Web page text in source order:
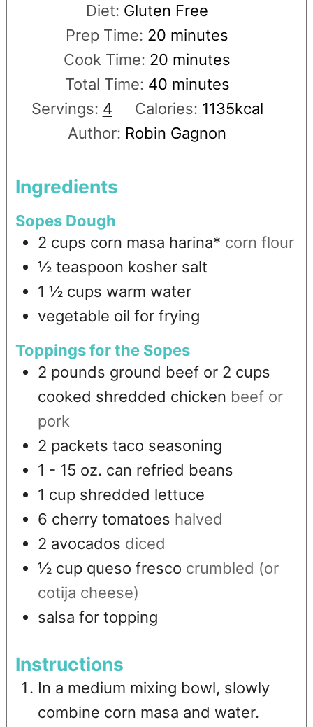
Diet: Gluten Free
Prep Time: 20 minutes
Cook Time: 20 minutes
Total Time: 40 minutes
Servings: 4 Calories: 1135kcal
Author: Robin Gagnon
Ingredients
Sopes Dough
2 cups corn masa harina* corn flour
½ teaspoon kosher salt
1 ½ cups warm water
vegetable oil for frying
Toppings for the Sopes
2 pounds ground beef or 2 cups
cooked shredded chicken beef or
pork
2 packets taco seasoning
1 - 15 oz. can refried beans
1 cup shredded lettuce
6 cherry tomatoes halved
2 avocados diced
½ cup queso fresco crumbled (or
cotija cheese)
salsa for topping
Instructions
In a medium mixing bowl, slowly
combine corn masa and water.